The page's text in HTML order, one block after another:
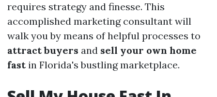
requires strategy and finesse. This
accomplished marketing consultant will
walk you by means of helpful processes to
attract buyers and sell your own home
fastin Florida's bustling marketplace.